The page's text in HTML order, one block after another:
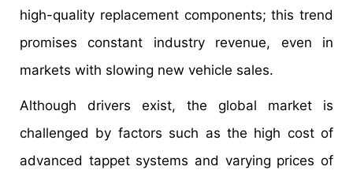
high-quality replacement components; this trend
promises constant industry revenue, even in
markets with slowing new vehicle sales.
Although drivers exist, the global market is
challenged by factors such as the high cost of
advanced tappet systems and varying prices of